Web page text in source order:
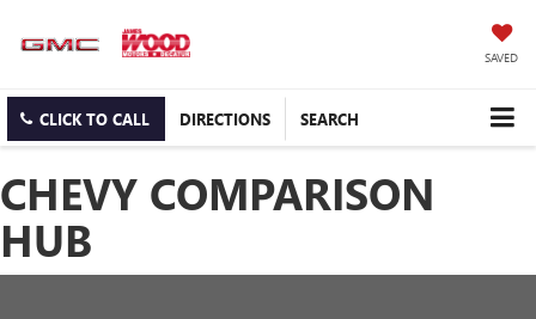
SAVED
CLICK TO CALL DIRECTIONS SEARCH
CHEVY COMPARISON
HUB